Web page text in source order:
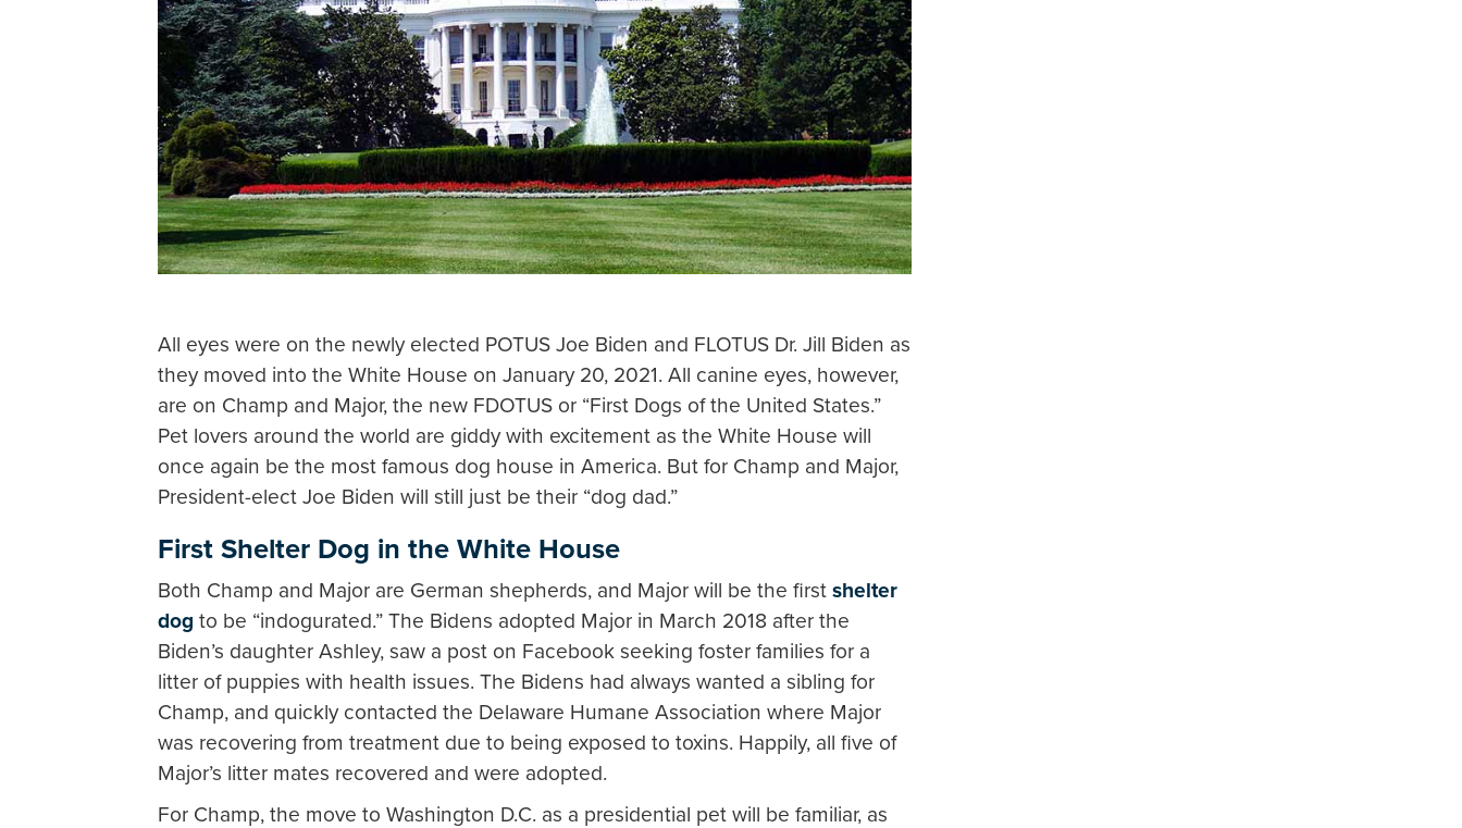
All eyes were on the newly elected POTUS Joe Biden and FLOTUS Dr. Jill Biden as
they moved into the White House on January 20, 2021. All canine eyes, however,
are on Champ and Major, the new FDOTUS or “First Dogs of the United States.”
Pet lovers around the world are giddy with excitement as the White House will
once again be the most famous dog house in America. But for Champ and Major,
President-elect Joe Biden will still just be their “dog dad.”
First Shelter Dog in the White House
Both Champ and Major are German shepherds, and Major will be the first shelter
dog to be “indogurated.” The Bidens adopted Major in March 2018 after the
Biden’s daughter Ashley, saw a post on Facebook seeking foster families for a
litter of puppies with health issues. The Bidens had always wanted a sibling for
Champ, and quickly contacted the Delaware Humane Association where Major
was recovering from treatment due to being exposed to toxins. Happily, all five of
Major’s litter mates recovered and were adopted.
For Champ, the move to Washington D.C. as a presidential pet will be familiar, as